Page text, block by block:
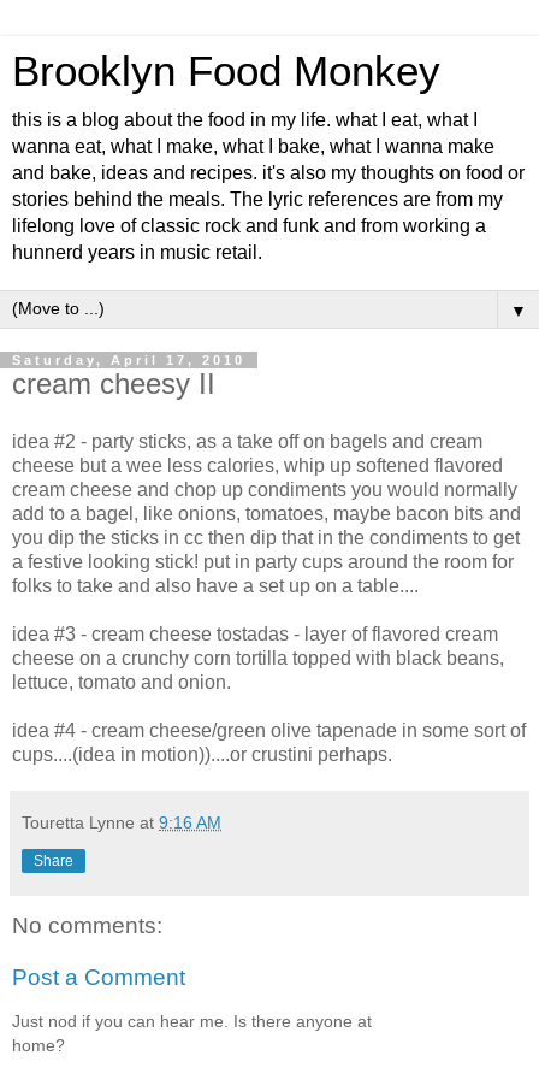
Brooklyn Food Monkey
this is a blog about the food in my life. what I eat, what I
wanna eat, what I make, what I bake, what I wanna make
and bake, ideas and recipes. it's also my thoughts on food or
stories behind the meals. The lyric references are from my
lifelong love of classic rock and funk and from working a
hunnerd years in music retail.
▼
Saturday, April 17, 2010
cream cheesy II
idea #2 - party sticks, as a take off on bagels and cream
cheese but a wee less calories, whip up softened flavored
cream cheese and chop up condiments you would normally
add to a bagel, like onions, tomatoes, maybe bacon bits and
you dip the sticks in cc then dip that in the condiments to get
a festive looking stick! put in party cups around the room for
folks to take and also have a set up on a table....
idea #3 - cream cheese tostadas - layer of flavored cream
cheese on a crunchy corn tortilla topped with black beans,
lettuce, tomato and onion.
idea #4 - cream cheese/green olive tapenade in some sort of
cups....(idea in motion))....or crustini perhaps.
Touretta Lynne at 9:16 AM
Share
No comments:
Post a Comment
Just nod if you can hear me. Is there anyone at
home?